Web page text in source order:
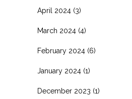
April 2024 (3)
March 2024 (4)
February 2024 (6)
January 2024 (1)
December 2023 (1)